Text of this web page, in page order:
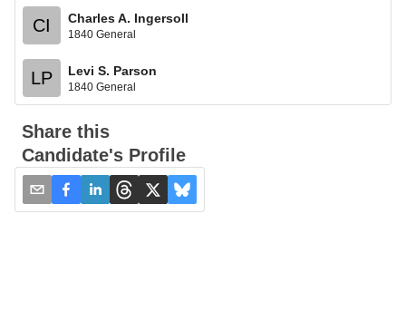
CI Charles A. Ingersoll
1840 General
LP Levi S. Parson
1840 General
Share this
Candidate's Profile